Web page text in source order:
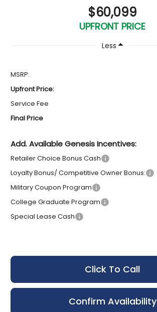
$60,099
UPFRONT PRICE
Less
MSRP:
Upfront Price:
Service Fee
Final Price
Add. Available Genesis Incentives:
Retailer Choice Bonus Cash
Loyalty Bonus/ Competitive Owner Bonus:
Military Coupon Program
College Graduate Program
Special Lease Cash
Click To Call
Confirm Availability